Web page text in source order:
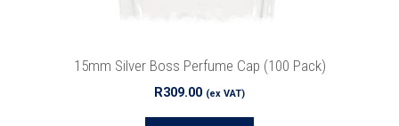
15mm Silver Boss Perfume Cap (100 Pack)
R309.00 (ex VAT)